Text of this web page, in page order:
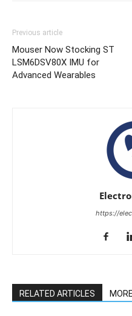
Previous article
Mouser Now Stocking ST
LSM6DSV80X IMU for
Advanced Wearables
https://
RELATED ARTICLES